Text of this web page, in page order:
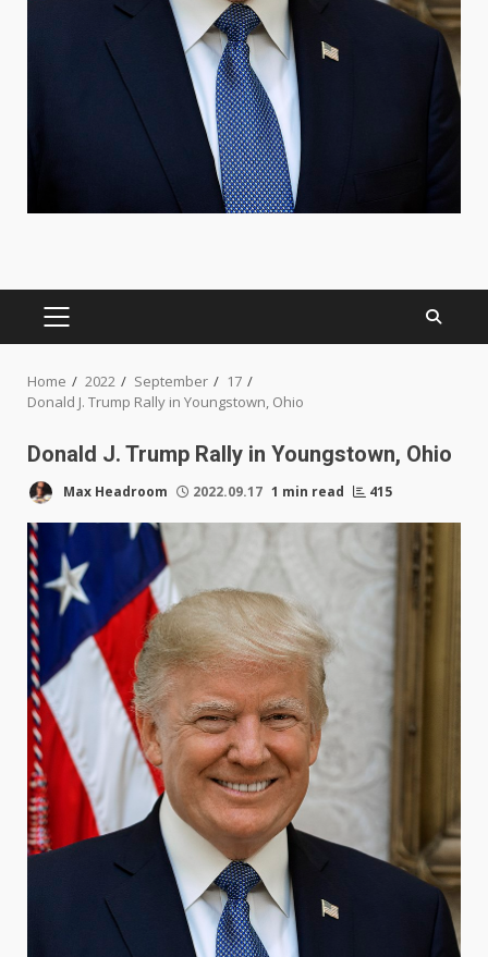
PRIMARY
MENU
Home 2022 September
17
Donald J. Trump Rally in Youngstown, Ohio
Donald J. Trump Rally in Youngstown, Ohio
Max Headroom 2022.09.17 1 min read 415